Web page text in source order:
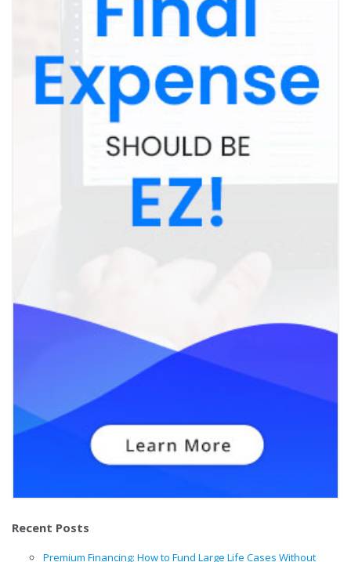
Recent Posts
Premium Financing: How to Fund Large Life Cases Without